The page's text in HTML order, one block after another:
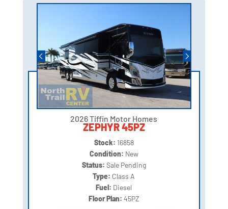
2026 Tiffin Motor Homes
ZEPHYR 45PZ
Stock: 16858
Condition: New
Status: Sale Pending
Type: Class A
Fuel: Diesel
Floor Plan: 45PZ